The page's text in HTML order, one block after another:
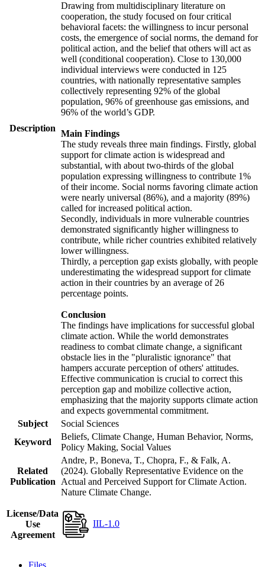
Description
Drawing from multidisciplinary literature on
cooperation, the study focused on four critical
behavioral facets: the willingness to incur personal
costs, the emergence of social norms, the demand for
political action, and the belief that others will act as
well (conditional cooperation). Close to 130,000
individual interviews were conducted in 125
countries, with nationally representative samples
collectively representing 92% of the global
population, 96% of greenhouse gas emissions, and
96% of the world’s GDP.
Main Findings
The study reveals three main findings. Firstly, global
support for climate action is widespread and
substantial, with about two-thirds of the global
population expressing willingness to contribute 1%
of their income. Social norms favoring climate action
were nearly universal (86%), and a majority (89%)
called for increased political action.
Secondly, individuals in more vulnerable countries
demonstrated significantly higher willingness to
contribute, while richer countries exhibited relatively
lower willingness.
Thirdly, a perception gap exists globally, with people
underestimating the widespread support for climate
action in their countries by an average of 26
percentage points.
Conclusion
The findings have implications for successful global
climate action. While the world demonstrates
readiness to combat climate change, a significant
obstacle lies in the "pluralistic ignorance" that
hampers accurate perception of others' attitudes.
Effective communication is crucial to correct this
perception gap and mobilize collective action,
emphasizing that the majority supports climate action
and expects governmental commitment.
Subject
Social Sciences
Keyword
Beliefs, Climate Change, Human Behavior, Norms,
Policy Making, Social Values
Related
Publication
Andre, P., Boneva, T., Chopra, F., & Falk, A.
(2024). Globally Representative Evidence on the
Actual and Perceived Support for Climate Action.
Nature Climate Change.
License/Data
Use
Agreement
IIL-1.0